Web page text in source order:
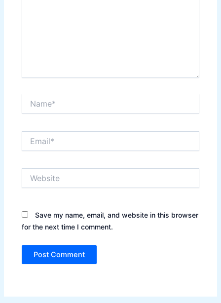
Save my name, email, and website in this browser
for the next time I comment.